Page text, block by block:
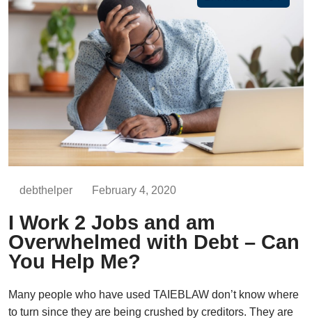
debthelper February 4, 2020
I Work 2 Jobs and am
Overwhelmed with Debt – Can
You Help Me?
Many people who have used TAIEBLAW don’t know where
to turn since they are being crushed by creditors. They are